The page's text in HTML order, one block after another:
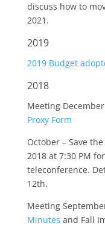
discuss how to
2021.
2019
2019 Budget
2018
Meeting
Proxy Form
October – Save
2018 at 7:30 PM
teleconference.
12th.
Meeting
Minutes and Fall